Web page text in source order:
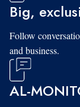
Big,
Follow
and business.
AL-